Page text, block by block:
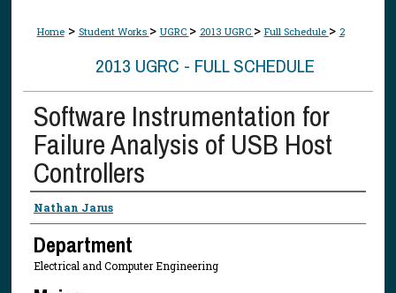
Home > Student Works > UGRC > 2013 UGRC > Full Schedule > 2
2013 UGRC - FULL SCHEDULE
Software Instrumentation for
Failure Analysis of USB Host
Controllers
Presenter Information
Nathan Jarus
Department
Electrical and Computer Engineering